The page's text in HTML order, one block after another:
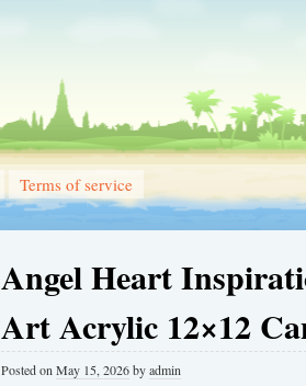
Terms of service
Angel Heart
Art Acrylic 12×12
Posted on May 15, 2026byadmin